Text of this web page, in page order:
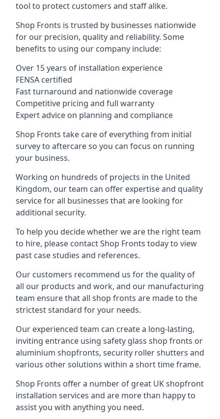
tool to protect customers and staff alike.
Shop Fronts is trusted by businesses nationwide
for our precision, quality and reliability. Some
benefits to using our company include:
Over 15 years of installation experience
FENSA certified
Fast turnaround and nationwide coverage
Competitive pricing and full warranty
Expert advice on planning and compliance
Shop Fronts take care of everything from initial
survey to aftercare so you can focus on running
your business.
Working on hundreds of projects in the United
Kingdom, our team can offer expertise and quality
service for all businesses that are looking for
additional security.
To help you decide whether we are the right team
to hire, please contact Shop Fronts today to view
past case studies and references.
Our customers recommend us for the quality of
all our products and work, and our manufacturing
team ensure that all shop fronts are made to the
strictest standard for your needs.
Our experienced team can create a long-lasting,
inviting entrance using safety glass shop fronts or
aluminium shopfronts, security roller shutters and
various other solutions within a short time frame.
Shop Fronts offer a number of great UK shopfront
installation services and are more than happy to
assist you with anything you need.